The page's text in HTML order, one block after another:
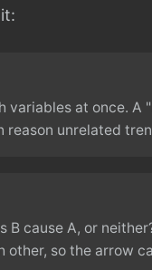
at once. A
reason unrelated
B cause A, or
so the arrow